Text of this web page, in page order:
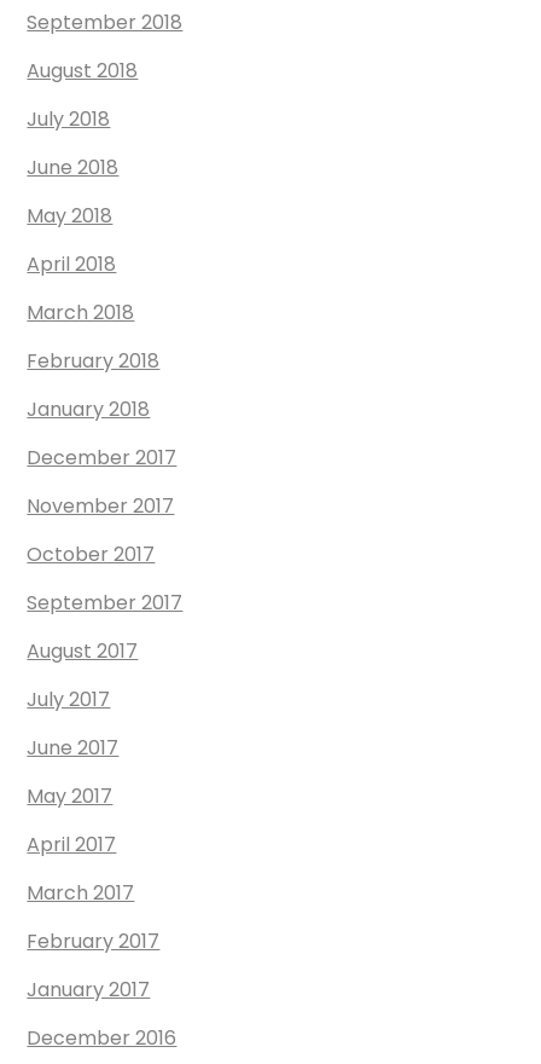
September 2018
August 2018
July 2018
June 2018
May 2018
April 2018
March 2018
February 2018
January 2018
December 2017
November 2017
October 2017
September 2017
August 2017
July 2017
June 2017
May 2017
April 2017
March 2017
February 2017
January 2017
December 2016